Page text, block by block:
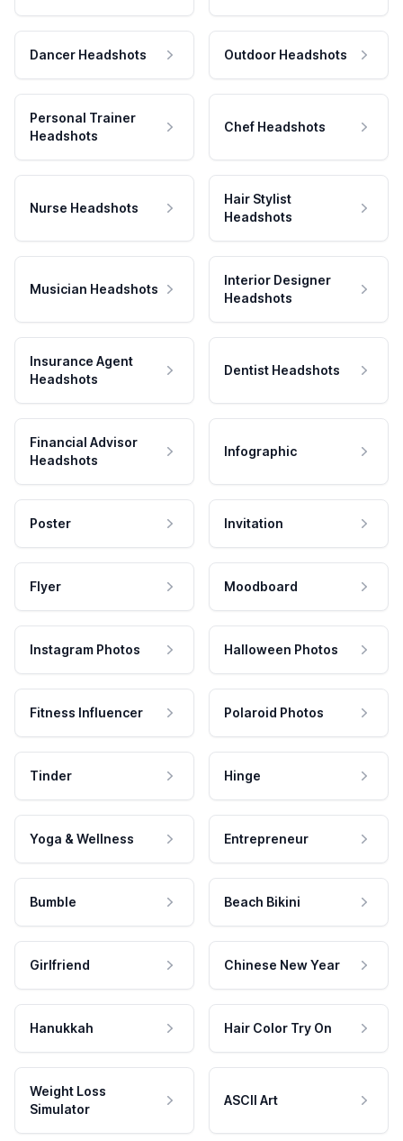
Dancer Headshots Outdoor Headshots
Personal Trainer
Headshots
Chef Headshots
Nurse Headshots
Hair Stylist
Headshots
Musician Headshots
Interior Designer
Headshots
Insurance Agent
Headshots
Dentist Headshots
Financial Advisor
Headshots
Infographic
Poster Invitation
Flyer Moodboard
Instagram Photos Halloween Photos
Fitness Influencer Polaroid Photos
Tinder Hinge
Yoga & Wellness Entrepreneur
Bumble Beach Bikini
Girlfriend Chinese New Year
Hanukkah Hair Color Try On
Weight Loss
Simulator
ASCII Art